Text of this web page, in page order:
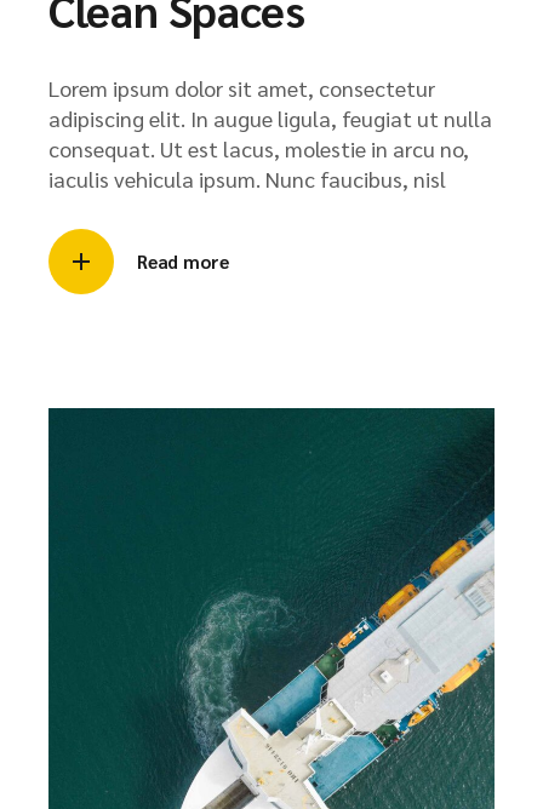
Lorem ipsum dolor sit amet, consectetur
adipiscing elit. In augue ligula, feugiat ut nulla
consequat. Ut est lacus, molestie in arcu no,
iaculis vehicula ipsum. Nunc faucibus, nisl
Read more